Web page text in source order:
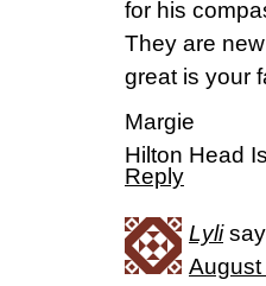
for his
They are
great is your
Margie
Hilton Head
Reply
Lyli
August